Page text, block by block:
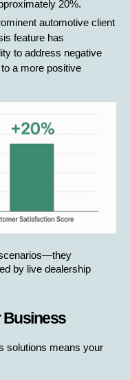
20%.
automotive client
feature has
to address negative
a more positive
by live dealership
Business
solutions means your